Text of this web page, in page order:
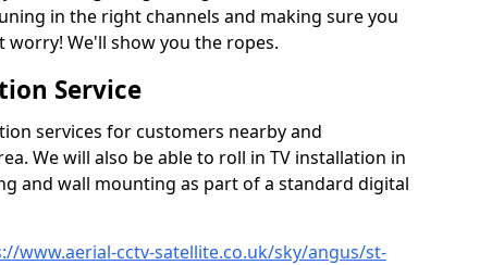
in the right channels and making sure you
We'll show you the ropes.
Service
services for customers nearby and
We will also be able to roll in TV installation in
and wall mounting as part of a standard digital
www.aerial-cctv-satellite.co.uk/sky/angus/st-